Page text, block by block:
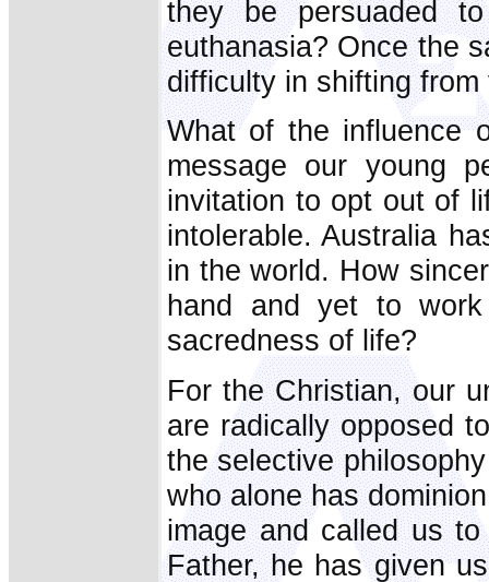
they be persuaded
euthanasia? Once the
difficulty in shifting
What of the influence
message our young
invitation to opt out of
intolerable. Australia
in the world. How
hand and yet to
sacredness of life?
For the Christian, our
are radically opposed
the selective
who alone has
image and called us
Father, he has given